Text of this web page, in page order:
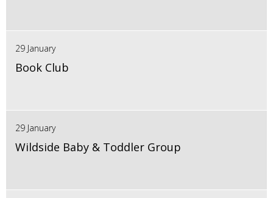
29 January
Book Club
29 January
Wildside Baby & Toddler Group